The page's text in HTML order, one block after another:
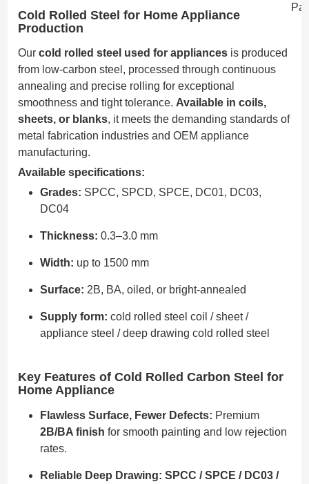
Cold Rolled Steel for Home Appliance
Production
Ourcold rolled steel used for appliances is produced
from low-carbon steel, processed through continuous
annealing and precise rolling for exceptional
smoothness and tight tolerance.Available in coils,
sheets, or blanks, it meets the demanding standards of
metal fabrication industries and OEM appliance
manufacturing.
Available specifications:
Grades: SPCC, SPCD, SPCE, DC01, DC03,
DC04
Thickness: 0.3–3.0 mm
Width: up to 1500 mm
Surface: 2B, BA, oiled, or bright-annealed
Supply form: cold rolled steel coil / sheet /
appliance steel / deep drawing cold rolled steel
Key Features of Cold Rolled Carbon Steel for
Home Appliance
Flawless Surface, Fewer Defects: Premium
2B/BA finish for smooth painting and low rejection
rates.
Reliable Deep Drawing: SPCC / SPCE / DC03 /